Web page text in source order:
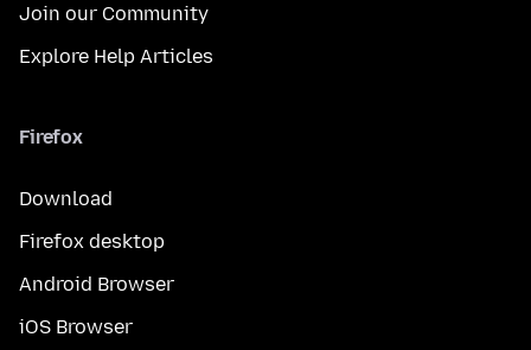
Join our Community
Explore Help Articles
Firefox
Download
Firefox desktop
Android Browser
iOS Browser